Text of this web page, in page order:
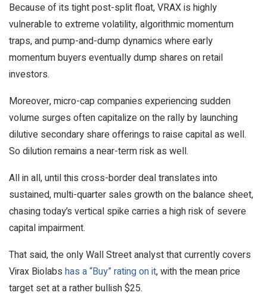
Because of its tight post-split float, VRAX is highly
vulnerable to extreme volatility, algorithmic momentum
traps, and pump-and-dump dynamics where early
momentum buyers eventually dump shares on retail
investors.
Moreover, micro-cap companies experiencing sudden
volume surges often capitalize on the rally by launching
dilutive secondary share offerings to raise capital as well.
So dilution remains a near-term risk as well.
All in all, until this cross-border deal translates into
sustained, multi-quarter sales growth on the balance sheet,
chasing today’s vertical spike carries a high risk of severe
capital impairment.
That said, the only Wall Street analyst that currently covers
Virax Biolabs has a “Buy” ratingon it, with the mean price
target set at a rather bullish $25.